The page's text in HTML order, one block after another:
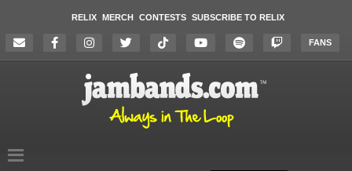
RELIX MERCH CONTESTS SUBSCRIBE TO RELIX
FANS